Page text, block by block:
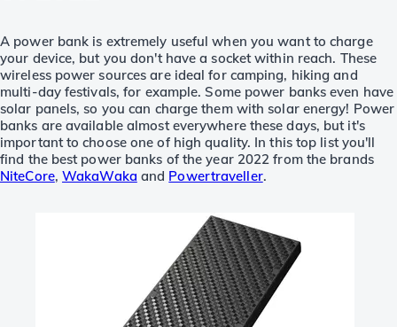
A power bank is extremely useful when you want to charge
your device, but you don't have a socket within reach. These
wireless power sources are ideal for camping, hiking and
multi-day festivals, for example. Some power banks even have
solar panels, so you can charge them with solar energy! Power
banks are available almost everywhere these days, but it's
important to choose one of high quality. In this top list you'll
find the best power banks of the year 2022 from the brands
NiteCore,WakaWaka and Powertraveller.